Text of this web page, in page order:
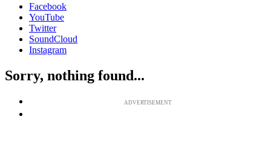
Facebook
YouTube
Twitter
SoundCloud
Instagram
Sorry, nothing found...
ADVERTISEMENT